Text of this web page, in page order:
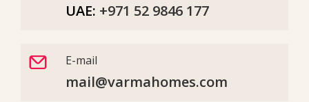
UAE: +971 52 9846 177
E-mail
mail@varmahomes.com